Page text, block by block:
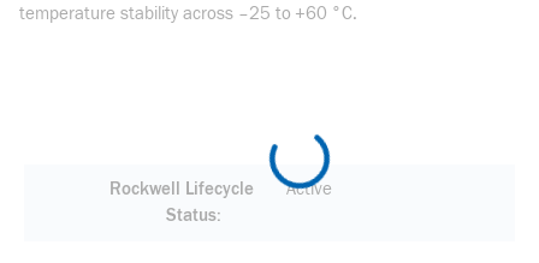
temperature stability across –25 to +60 °C.
Rockwell Lifecycle
Status
Active